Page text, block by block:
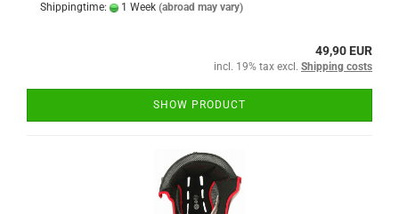
Shippingtime: 1 Week (abroad may vary)
49,90 EUR
incl. 19% tax excl. Shipping costs
SHOW PRODUCT